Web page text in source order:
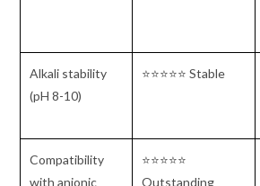
Alkali stability
(pH 8-10)
⭐⭐⭐⭐⭐ Stable
Compatibility
with anionic
⭐⭐⭐⭐⭐
Outstanding